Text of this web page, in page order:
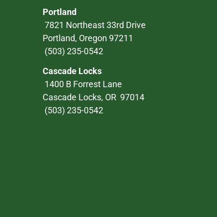
Portland
7821 Northeast 33rd Drive
Portland, Oregon 97211
(503) 235-0542
Cascade Locks
1400 B Forrest Lane
Cascade Locks, OR 97014
(503) 235-0542